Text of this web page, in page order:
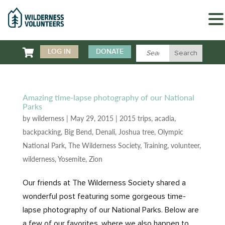
 LOG IN DONATE
Amazing time-lapse photography of our National
Parks
by wilderness| May 29, 2015| 2015 trips, acadia,
backpacking, Big Bend, Denali, Joshua tree, Olympic
National Park, The Wilderness Society, Training, volunteer,
wilderness,Yosemite, Zion
Our friends at The Wilderness Society shared a
wonderful post featuring some gorgeous time-
lapse photography of our National Parks. Below are